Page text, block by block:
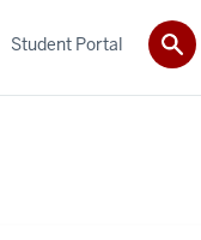
Student Portal